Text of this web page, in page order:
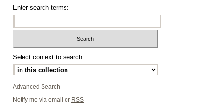
Enter search terms:
Select context to search:
Advanced Search
Notify me via email or RSS